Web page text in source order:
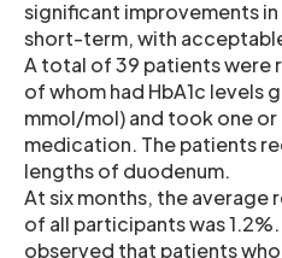
significant improvements
short-term, with
A total of 39 patients were
of whom had HbA1c levels
mmol/mol) and took one
medication. The patients
lengths of duodenum.
At six months, the average
of all participants was
observed that patients